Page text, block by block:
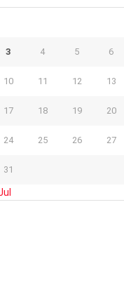
3 4 5 6
10 11 12 13
17 18 19 20
24 25 26 27
31